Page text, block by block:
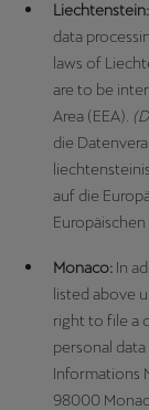
Liechtenstein:
data
laws of
are to be
Area (EEA).
die
auf die
Monaco: In
listed above
right to file a
personal
Informations
98000